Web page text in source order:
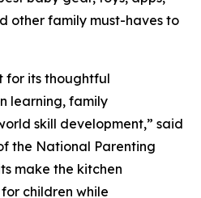
other family must-haves to
for its thoughtful
learning, family
skill development,” said
the National Parenting
make the kitchen
children while